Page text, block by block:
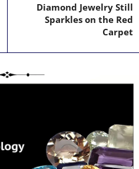
Diamond Jewelry Still
Sparkles on the Red
Carpet